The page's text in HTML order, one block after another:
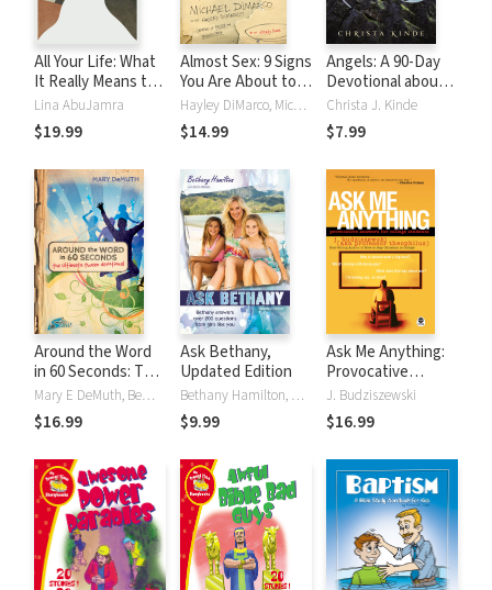
All Your Life: What
It Really Means to
Live for Jesus
Lina AbuJamra
$19.99
Almost Sex: 9 Signs
You Are About to
Go Too Far (or
already have)
Hayley DiMarco, Michael DiMarco
$14.99
Angels: A 90-Day
Devotional about
God's Messengers
Christa J. Kinde
$7.99
Around the Word
in 60 Seconds: The
Ultimate Tween
Devotional
Mary E DeMuth, Bema Media LLC
$16.99
Ask Bethany,
Updated Edition
Bethany Hamilton, Doris Wynbeek Rikkers
$9.99
Ask Me Anything:
Provocative
Answers for
College Students
J. Budziszewski
$16.99